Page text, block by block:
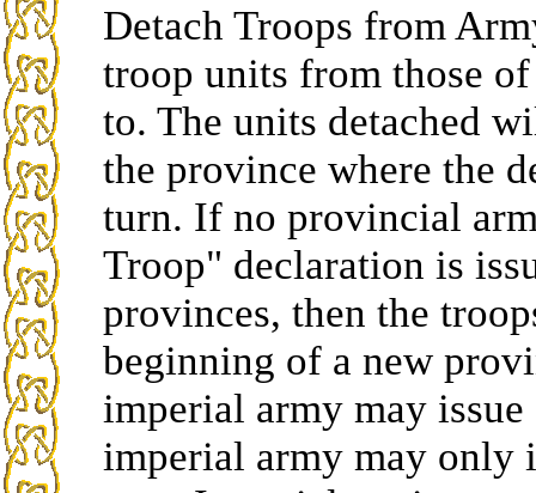
Detach Troops from
troop units from those
to. The units detached
the province where the
turn. If no provincial
Troop" declaration is
provinces, then the
beginning of a new
imperial army may
imperial army may only